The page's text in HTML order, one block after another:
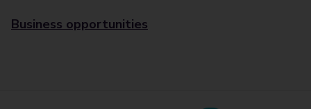
Business opportunities